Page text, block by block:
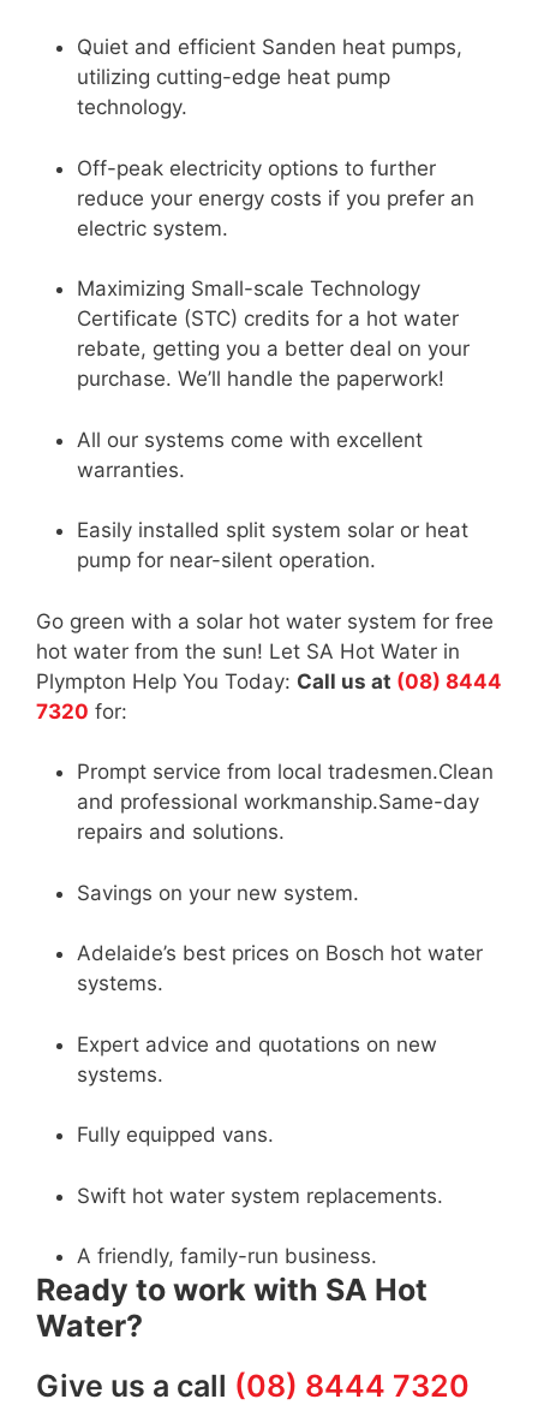
Quiet and efficient Sanden heat pumps,
utilizing cutting-edge heat pump
technology.
Off-peak electricity options to further
reduce your energy costs if you prefer an
electric system.
Maximizing Small-scale Technology
Certificate (STC) credits for a hot water
rebate, getting you a better deal on your
purchase. We’ll handle the paperwork!
All our systems come with excellent
warranties.
Easily installed split system solar or heat
pump for near-silent operation.
Go green with a solar hot water system for free
hot water from the sun! Let SA Hot Water in
Plympton Help You Today: Call us at (08) 8444
7320 for:
Prompt service from local tradesmen.Clean
and professional workmanship.Same-day
repairs and solutions.
Savings on your new system.
Adelaide’s best prices on Bosch hot water
systems.
Expert advice and quotations on new
systems.
Fully equipped vans.
Swift hot water system replacements.
A friendly, family-run business.
Ready to work with SA Hot
Water?
Give us a call (08) 8444 7320